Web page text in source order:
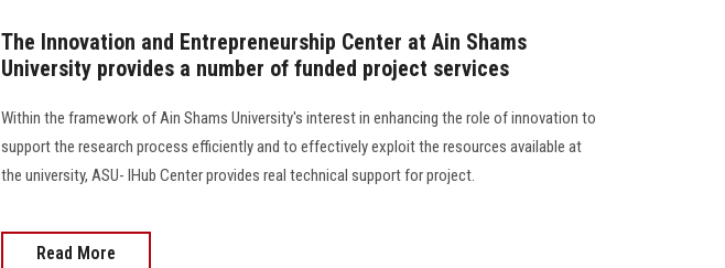
The Innovation and Entrepreneurship Center at Ain Shams
University provides a number of funded project services
Within the framework of Ain Shams University's interest in enhancing the role of innovation to
support the research process efficiently and to effectively exploit the resources available at
the university, ASU- IHub Center provides real technical support for project.
Read More